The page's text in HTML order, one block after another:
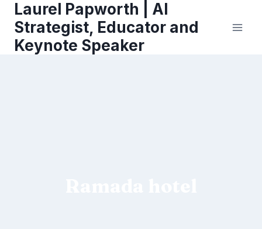
content
Laurel Papworth | AI
Strategist, Educator and
Keynote Speaker